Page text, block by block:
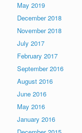
May 2019
December 2018
November 2018
July 2017
February 2017
September 2016
August 2016
June 2016
May 2016
January 2016